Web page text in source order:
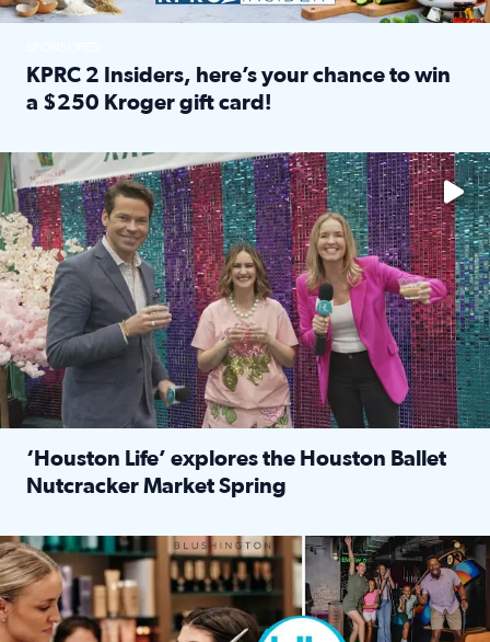
KPRC 2 Insiders, here’s your chance to win
a $250 Kroger gift card!
The market has packed NRG Center with unique shopping
‘Houston Life’ explores the Houston Ballet
Nutcracker Market Spring
Make plans and save: BOGO games at Puttshack, $10 off